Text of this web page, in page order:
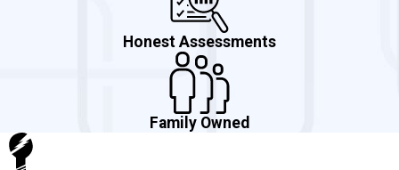
Honest Assessments
Family Owned